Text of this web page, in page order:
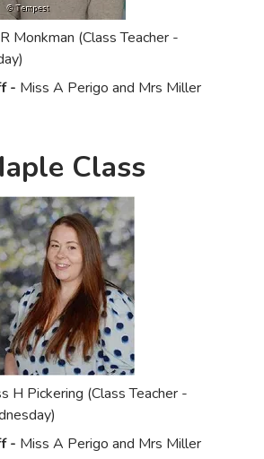
Monkman (Class Teacher -
- Miss A Perigo and Mrs Miller
Class
H Pickering (Class Teacher -
- Miss A Perigo and Mrs Miller